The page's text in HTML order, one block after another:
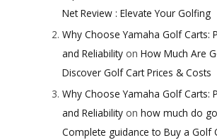
Net Review : Elevate Your Golfing
Why Choose Yamaha Golf Carts:
and Reliability onHow Much Are
Discover Golf Cart Prices & Costs
Why Choose Yamaha Golf Carts:
and Reliability onhow much do
Complete guidance to Buy a Golf